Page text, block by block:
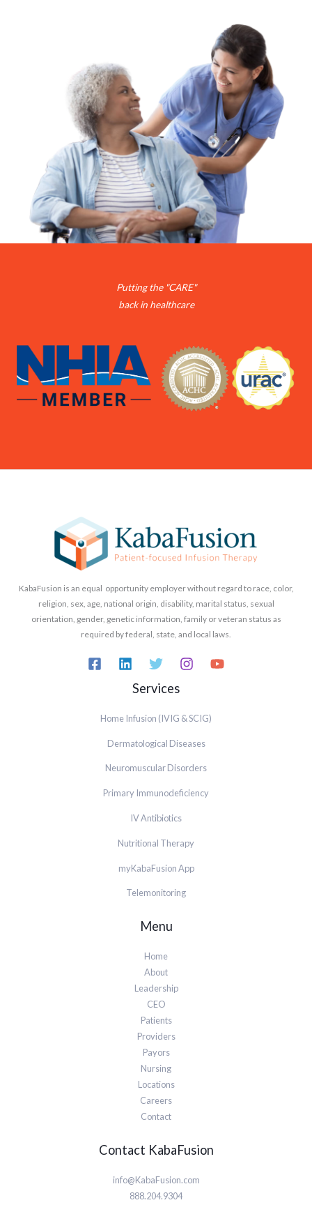
Putting the "CARE"
back in healthcare
KabaFusion is an equal opportunity employer without regard to race, color,
religion, sex, age, national origin, disability, marital status, sexual
orientation, gender, genetic information, family or veteran status as
required by federal, state, and local laws.
Services
Home Infusion (IVIG & SCIG)
Dermatological Diseases
Neuromuscular Disorders
Primary Immunodeficiency
IV Antibiotics
Nutritional Therapy
myKabaFusion App
Telemonitoring
Menu
Home
About
Leadership
CEO
Patients
Providers
Payors
Nursing
Locations
Careers
Contact
Contact KabaFusion
info@KabaFusion.com
888.204.9304